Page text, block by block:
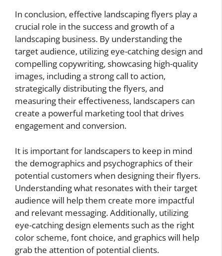
In conclusion, effective landscaping flyers play a
crucial role in the success and growth of a
landscaping business. By understanding the
target audience, utilizing eye-catching design and
compelling copywriting, showcasing high-quality
images, including a strong call to action,
strategically distributing the flyers, and
measuring their effectiveness, landscapers can
create a powerful marketing tool that drives
engagement and conversion.
It is important for landscapers to keep in mind
the demographics and psychographics of their
potential customers when designing their flyers.
Understanding what resonates with their target
audience will help them create more impactful
and relevant messaging. Additionally, utilizing
eye-catching design elements such as the right
color scheme, font choice, and graphics will help
grab the attention of potential clients.